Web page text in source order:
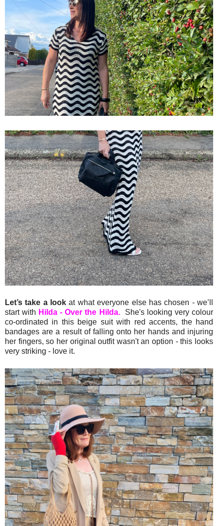
Let’s take a look at what everyone else has chosen - we’ll
start with Hilda - Over the Hilda.
She's looking very colour
co-ordinated in this beige suit with red accents, the hand
bandages are a result of falling onto her hands and injuring
her fingers, so her original outfit wasn't an option - this looks
very striking - love it.